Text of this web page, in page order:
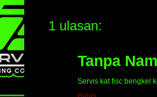
1 ulasan:
Tanpa
Servis kat fisc bengkel